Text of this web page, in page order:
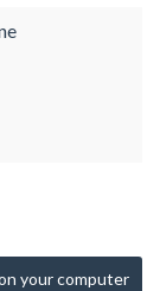
your computer